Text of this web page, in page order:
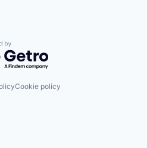
by Getro.com
Cookie policy